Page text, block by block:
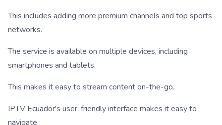
This includes adding more premium channels and top sports
networks.
The service is available on multiple devices, including
smartphones and tablets.
This makes it easy to stream content on-the-go.
IPTV Ecuador's user-friendly interface makes it easy to
navigate.